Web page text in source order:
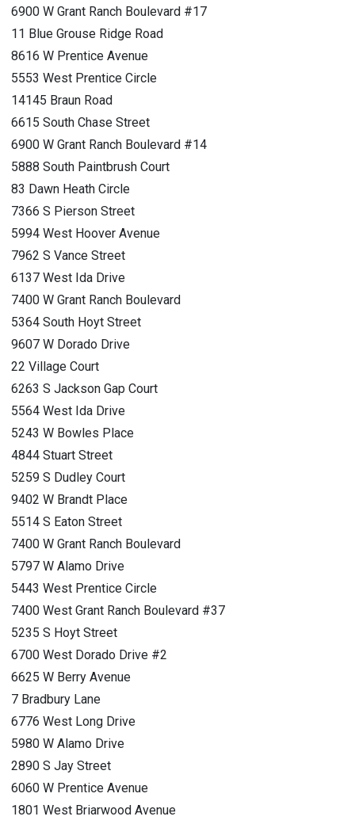
6900 W Grant Ranch Boulevard #17
11 Blue Grouse Ridge Road
8616 W Prentice Avenue
5553 West Prentice Circle
14145 Braun Road
6615 South Chase Street
6900 W Grant Ranch Boulevard #14
5888 South Paintbrush Court
83 Dawn Heath Circle
7366 S Pierson Street
5994 West Hoover Avenue
7962 S Vance Street
6137 West Ida Drive
7400 W Grant Ranch Boulevard
5364 South Hoyt Street
9607 W Dorado Drive
22 Village Court
6263 S Jackson Gap Court
5564 West Ida Drive
5243 W Bowles Place
4844 Stuart Street
5259 S Dudley Court
9402 W Brandt Place
5514 S Eaton Street
7400 W Grant Ranch Boulevard
5797 W Alamo Drive
5443 West Prentice Circle
7400 West Grant Ranch Boulevard #37
5235 S Hoyt Street
6700 West Dorado Drive #2
6625 W Berry Avenue
7 Bradbury Lane
6776 West Long Drive
5980 W Alamo Drive
2890 S Jay Street
6060 W Prentice Avenue
1801 West Briarwood Avenue